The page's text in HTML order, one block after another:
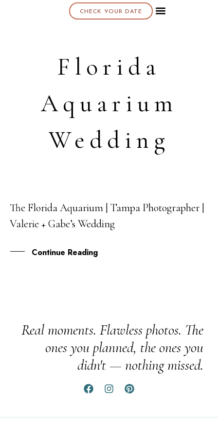
CHECK YOUR DATE
Florida
Aquarium
Wedding
03
NOV
The Florida Aquarium | Tampa Photographer |
Valerie + Gabe’s Wedding
Continue Reading
Real moments. Flawless photos. The
ones you planned, the ones you
didn't — nothing missed.